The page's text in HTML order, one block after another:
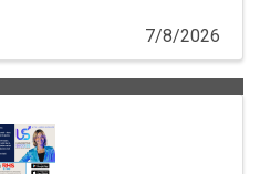
7/8/2026